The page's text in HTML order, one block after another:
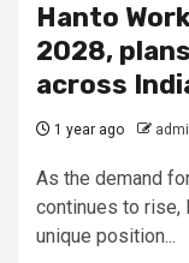
Hanto
2028,
across
1 year ago
As the demand
continues to rise,
unique position...